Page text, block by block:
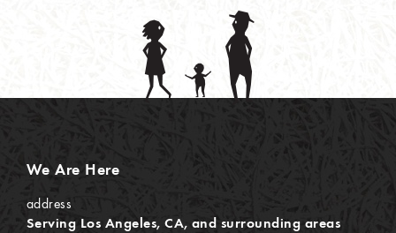
We Are Here
address
Serving Los Angeles, CA, and surrounding areas